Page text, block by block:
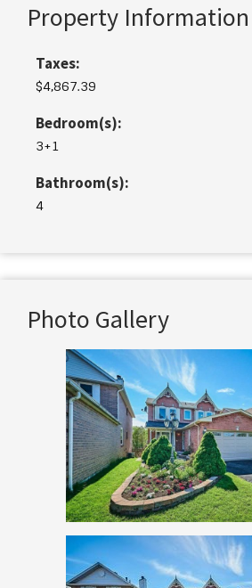
Property Information
Taxes:
$4,867.39
Bedroom(s):
3+1
Bathroom(s):
4
Photo Gallery